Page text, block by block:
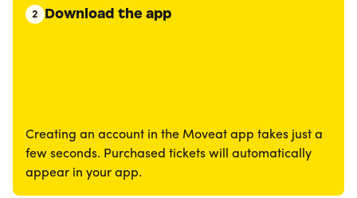
2 Download the app
Creating an account in the Moveat app takes just a
few seconds. Purchased tickets will automatically
appear in your app.